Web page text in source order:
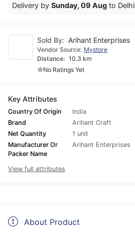
Delivery by Sunday, 09 Aug to Delhi
Sold By: Arihant Enterprises
Vendor Source: Mystore
Distance: 10.3 km
No Ratings Yet
Key Attributes
Country Of Origin
India
Brand
Arihant Craft
Net Quantity
1 unit
Manufacturer Or
Packer Name
Arihant Enterprises
View full attributes
About Product